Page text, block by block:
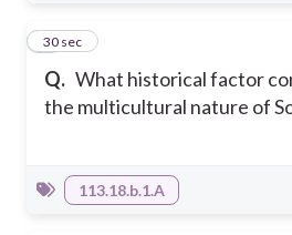
Q. What historical factor
the multicultural nature of
2
30 sec
113.18.b.1.A